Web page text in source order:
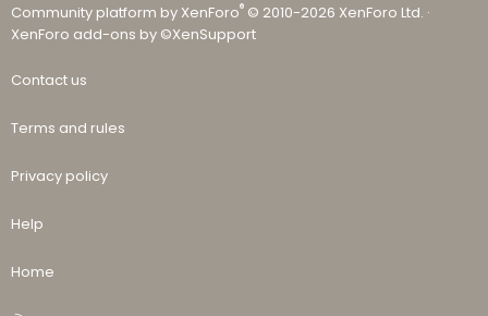
Community platform by XenForo® © 2010-2026 XenForo Ltd. ·
XenForo add-ons by ©XenSupport
Contact us
Terms and rules
Privacy policy
Help
Home